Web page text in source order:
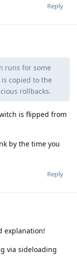
Reply
runs for some
copied to the
rollbacks.
is flipped from
by the time you
Reply
explanation!
via sideloading